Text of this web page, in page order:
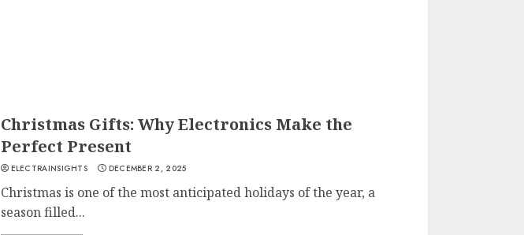
Christmas Gifts: Why Electronics Make the
Perfect Present
ELECTRAINSIGHTS DECEMBER 2, 2025
Christmas is one of the most anticipated holidays of the year, a
season filled...